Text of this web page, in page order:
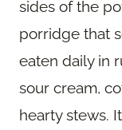
sides of the
porridge that
eaten daily in
sour cream,
hearty stews.